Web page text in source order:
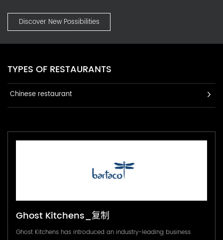
Discover New Possibilities
TYPES OF RESTAURANTS
Chinese restaurant
Ghost Kitchens_复制
Ghost Kitchens has introduced an industry-leading business